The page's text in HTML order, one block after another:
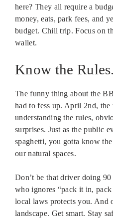
here? They all require a
money, eats, park fees, and
budget. Chill trip. Focus on
wallet.
Know the
The funny thing about the
had to fess up. April 2nd,
understanding the rules,
surprises. Just as the public
spaghetti, you gotta know
our natural spaces.
Don’t be that driver doing
who ignores “pack it in,
local laws protects you. And
landscape. Get smart. Stay